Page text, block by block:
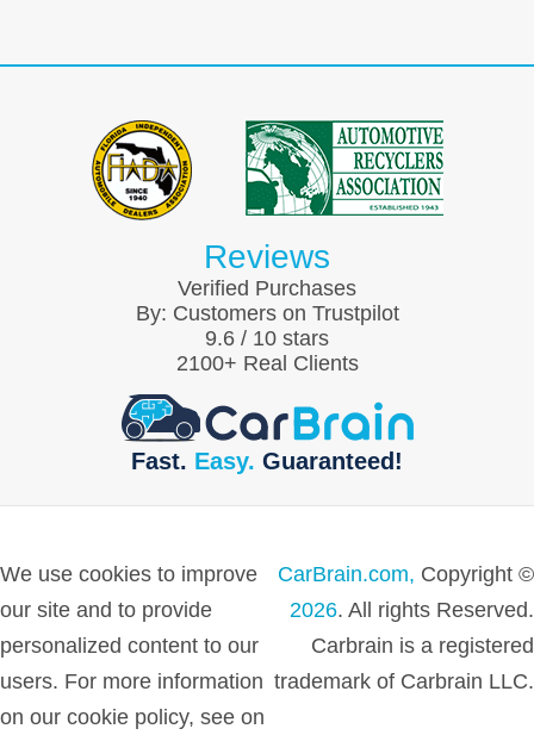
Reviews
Verified Purchases
By: Customers on Trustpilot
9.6 / 10 stars
2100+ Real Clients
Fast. Easy. Guaranteed!
We use cookies to improve
our site and to provide
personalized content to our
users. For more information
on our cookie policy, see on
CarBrain.com, Copyright ©
2026. All rights Reserved.
Carbrain is a registered
trademark of Carbrain LLC.